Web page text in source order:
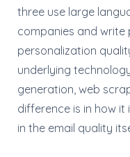
three use large
companies and write
personalization
underlying
generation, web
difference is in how
in the email quality